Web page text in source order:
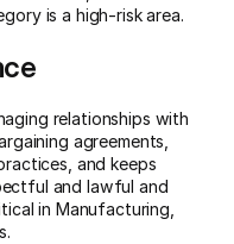
is a high-risk area.
relationships with
agreements,
and keeps
and lawful and
in Manufacturing,